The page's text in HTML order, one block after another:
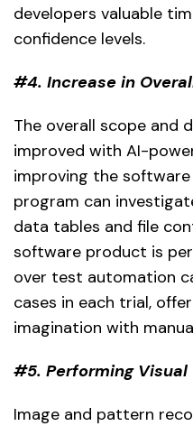
developers valuable
confidence levels.
#4. Increase in
The overall scope and
improved with AI-
improving the
program can
data tables and file
software product is
over test automation
cases in each trial,
imagination with
#5. Performing
Image and pattern